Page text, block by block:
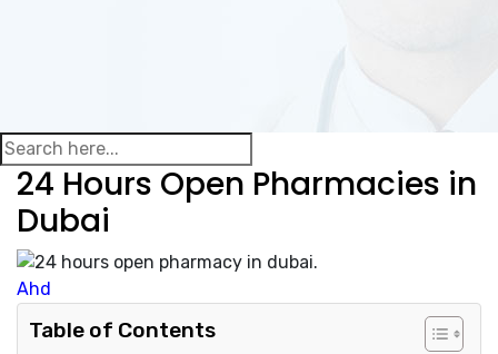
24 Hours Open Pharmacies in
Dubai
Ahd
Table of Contents